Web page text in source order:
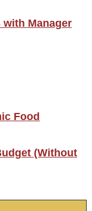
with Manager
Food
(Without